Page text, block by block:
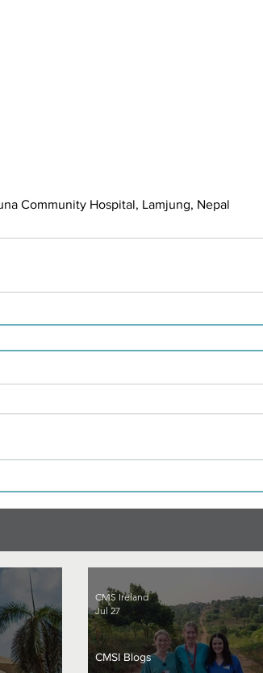
Community Hospital, Lamjung, Nepal
CMSI Blogs
CMS Ireland
Jul 27